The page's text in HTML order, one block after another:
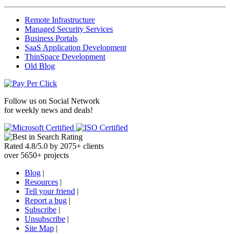
Remote Infrastructure
Managed Security Services
Business Portals
SaaS Application Development
ThinSpace Development
Old Blog
Follow us on Social Network
for weekly news and deals!
Rated 4.8/5.0 by 2075+ clients
over 5650+ projects
Blog |
Resources |
Tell your friend |
Report a bug |
Subscribe |
Unsubscribe |
Site Map |